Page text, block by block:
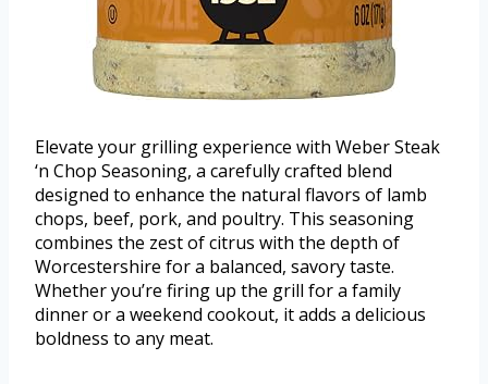
Elevate your grilling experience with Weber Steak
‘n Chop Seasoning, a carefully crafted blend
designed to enhance the natural flavors of lamb
chops, beef, pork, and poultry. This seasoning
combines the zest of citrus with the depth of
Worcestershire for a balanced, savory taste.
Whether you’re firing up the grill for a family
dinner or a weekend cookout, it adds a delicious
boldness to any meat.